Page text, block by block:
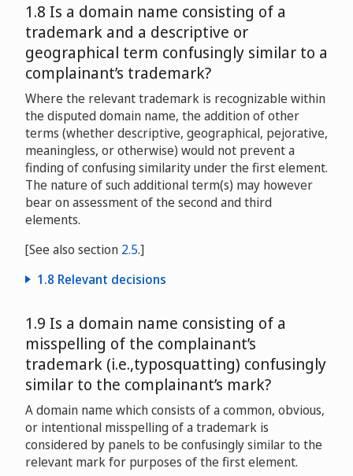
Madame Heidi Weber
D2003-0251
Covance, Inc. and Covance Laboratories Ltd. v. The
Covance Campaign
V&S Vin & Sprit AB v. Ooar Supplies
D2004-0962
Ice House America, LLC v. Ice Igloo, Inc.
D2005-0649
SoftCom Technology Consulting Inc. v. Olariu
0792
Harry Winston Inc. and Harry Winston S.A. v. Jennifer
project.me GmbH v. Alan Lin
DME2009-0008
Research in Motion Limited v. One Star Global LLC
D2009-0227
F. Hoffmann-La Roche AG v. P Martin
1.8 Is a domain name consisting of a
trademark and a descriptive or
geographical term confusingly similar to a
complainant’s trademark?
Where the relevant trademark is recognizable within
the disputed domain name, the addition of other
terms (whether descriptive, geographical, pejorative,
meaningless, or otherwise) would not prevent a
finding of confusing similarity under the first element.
The nature of such additional term(s) may however
bear on assessment of the second and third
elements.
[See also section 2.5.]
1.8 Relevant decisions
Therapeutics Supplies Pty, Ltd.
D2001-
0110
Hachette Filipacchi Presse v. Vanilla Limited/Vanilla
Inc/Domain Finance Ltd.
D2005-0587
eBay Inc. v. ebayMoving / Izik Apo
D2006-1307
1.9 Is a domain name consisting of a
misspelling of the complainant’s
trademark (i.e.,typosquatting) confusingly
similar to the complainant’s mark?
A domain name which consists of a common, obvious,
or intentional misspelling of a trademark is
considered by panels to be confusingly similar to the
relevant mark for purposes of the first element.